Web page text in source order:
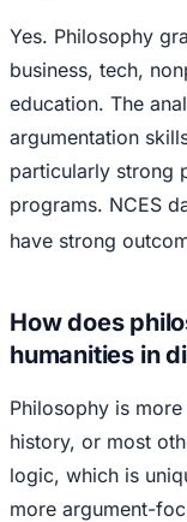
Yes. Philosophy
business, tech,
education. The
argumentation
particularly strong
programs. NCES
have strong
How does
humanities in
Philosophy is
history, or most
logic, which is
more argument-